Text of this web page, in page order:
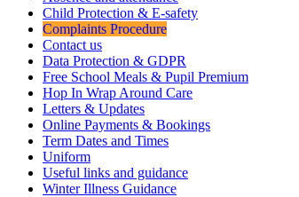
Child Protection & E-safety
Complaints Procedure
Contact us
Data Protection & GDPR
Free School Meals & Pupil Premium
Hop In Wrap Around Care
Letters & Updates
Online Payments & Bookings
Term Dates and Times
Uniform
Useful links and guidance
Winter Illness Guidance